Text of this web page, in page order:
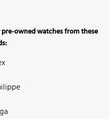
owned watches from these